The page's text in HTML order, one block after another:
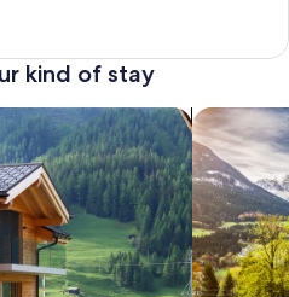
kind of stay
for Apartments & Condos
search for